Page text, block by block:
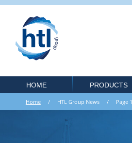
HOME PRODUCTS
Home/ HTL Group News / Page